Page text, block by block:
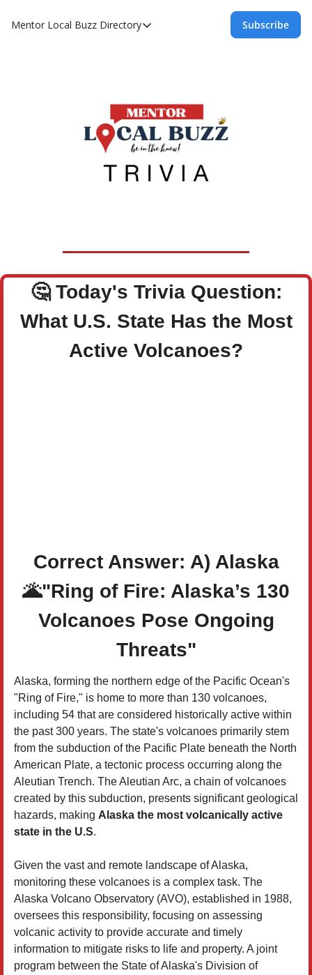
Mentor Local Buzz Directory
Directory
Advertise With Us!
Directory
Subscribe
🤔Today's Trivia Question:
What U.S. State Has the Most
Active Volcanoes?
Correct Answer: A) Alaska
🌋"Ring of Fire: Alaska’s 130
Volcanoes Pose Ongoing
Threats"
Alaska, forming the northern edge of the Pacific Ocean's
"Ring of Fire," is home to more than 130 volcanoes,
including 54 that are considered historically active within
the past 300 years. The state's volcanoes primarily stem
from the subduction of the Pacific Plate beneath the North
American Plate, a tectonic process occurring along the
Aleutian Trench. The Aleutian Arc, a chain of volcanoes
created by this subduction, presents significant geological
hazards, making Alaska the most volcanically active
state in the U.S.
Given the vast and remote landscape of Alaska,
monitoring these volcanoes is a complex task. The
Alaska Volcano Observatory (AVO), established in 1988,
oversees this responsibility, focusing on assessing
volcanic activity to provide accurate and timely
information to mitigate risks to life and property. A joint
program between the State of Alaska's Division of